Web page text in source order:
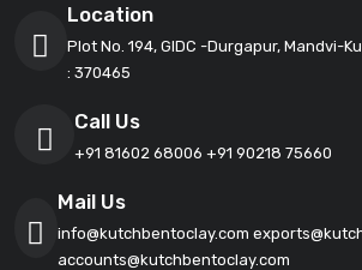
Location
Plot No. 194, GIDC -Durgapur, Mandvi-
: 370465
Call Us
+91 81602 68006 +91 90218 75660
Mail Us
info@kutchbentoclay.com
accounts@kutchbentoclay.com